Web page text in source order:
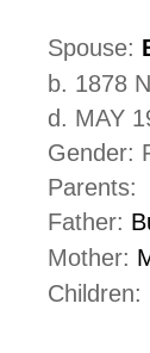
Spouse:
b. 1878
d. MAY
Gender:
Parents:
Father:
Mother:
Children: